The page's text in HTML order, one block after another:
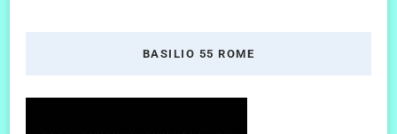
BASILIO 55 ROME